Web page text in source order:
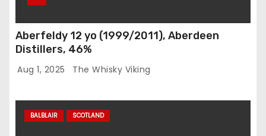
Aberfeldy 12 yo (1999/2011), Aberdeen
Distillers, 46%
Aug 1, 2025 The Whisky Viking
BALBLAIR SCOTLAND